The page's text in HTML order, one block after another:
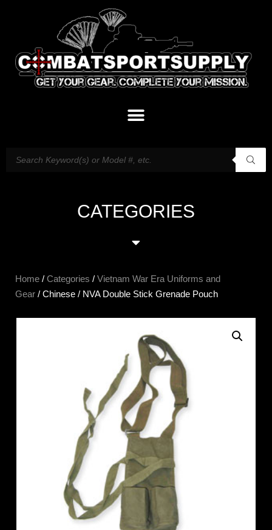
CATEGORIES
Home / Categories / Vietnam War Era Uniforms and
Gear / Chinese / NVA Double Stick Grenade Pouch